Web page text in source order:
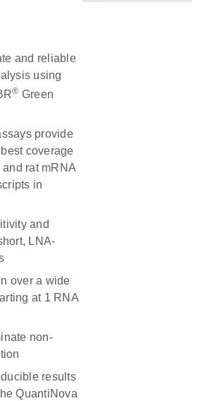
and reliable
using
® Green
provide
coverage
rat mRNA
in
and
LNA-
over a wide
at 1 RNA
non-
results
QuantiNova